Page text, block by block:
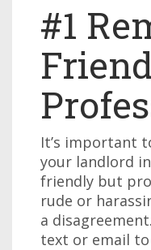
#1
It’s important
your landlord
friendly but
rude or
a
text or email